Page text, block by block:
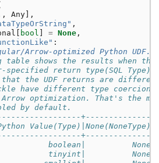
, Any ],
,
bool = None ,
:
Arrow-optimized Python
table shows the results when
specified return type(SQL Type)
that the UDF returns are
have different type
optimization. That's the
by default.
+--------------
Python
+--------------
boolean|          None|
tinyint|          None|